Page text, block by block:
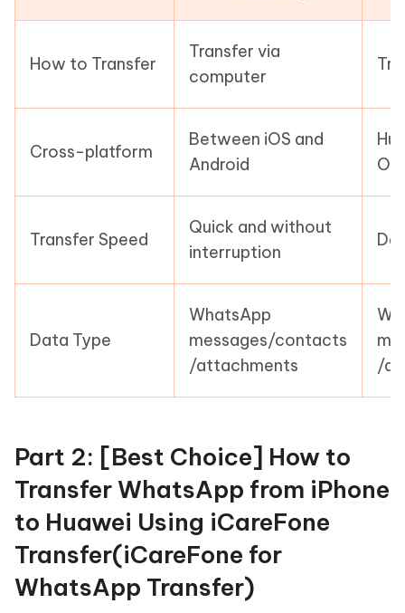
How to Transfer
Transfer via
computer
Cross-platform
Between iOS and
Android
Transfer Speed
Quick and without
interruption
Data Type
WhatsApp
messages/contacts
/attachments
/
Part 2: [Best Choice] How to
Transfer WhatsApp from iPhone
to Huawei Using iCareFone
Transfer(iCareFone for
WhatsApp Transfer)